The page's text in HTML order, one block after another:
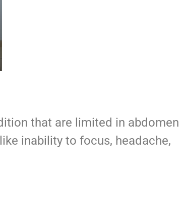
that are limited in abdomen
inability to focus, headache,